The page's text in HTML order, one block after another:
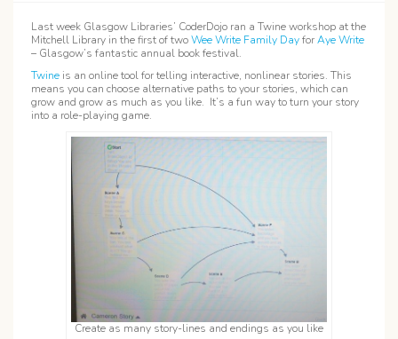
Last week Glasgow Libraries’ CoderDojo ran a Twine workshop at the
Mitchell Library in the first of twoWee Write Family DayforAye Write
– Glasgow’s fantastic annual book festival.
Twine is an online tool for telling interactive, nonlinear stories. This
means you can choose alternative paths to your stories, which can
grow and grow as much as you like. It’s a fun way to turn your story
into a role-playing game.
Create as many story-lines and endings as you like